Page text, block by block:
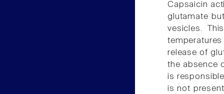
Capsaicin
glutamate
vesicles.
release of
the absence
is
is not